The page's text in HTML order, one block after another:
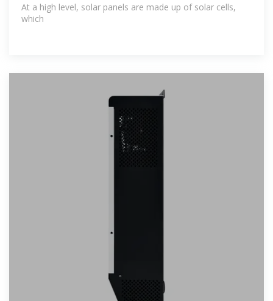
At a high level, solar panels are made up of solar cells,
which